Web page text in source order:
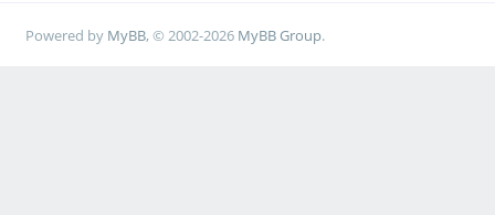
Powered by MyBB, © 2002-2026 MyBB Group.